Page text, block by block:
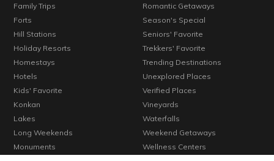
Family Trips
Forts
Hill Stations
Holiday Resorts
Homestays
Hotels
Kids' Favorite
Konkan
Lakes
Long Weekends
Monuments
Romantic Getaways
Season's Special
Seniors' Favorite
Trekkers' Favorite
Trending Destinations
Unexplored Places
Verified Places
Vineyards
Waterfalls
Weekend Getaways
Wellness Centers